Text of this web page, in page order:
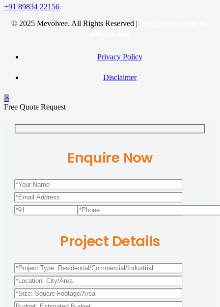
+91 89834 22156
© 2025 Mevolvee. All Rights Reserved |
Privacy Policy
Disclaimer
Free Quote Request
Enquire Now
Project Details